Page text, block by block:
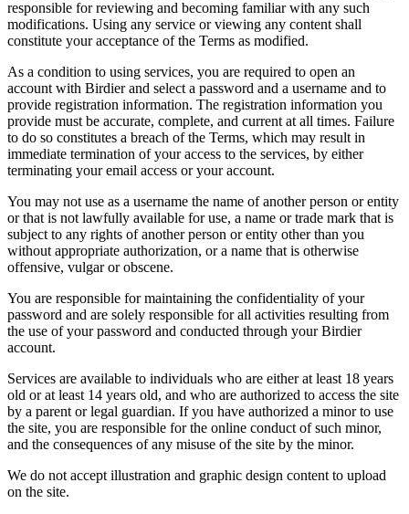
responsible for reviewing and becoming familiar with any such
modifications. Using any service or viewing any content shall
constitute your acceptance of the Terms as modified.
As a condition to using services, you are required to open an
account with Birdier and select a password and a username and to
provide registration information. The registration information you
provide must be accurate, complete, and current at all times. Failure
to do so constitutes a breach of the Terms, which may result in
immediate termination of your access to the services, by either
terminating your email access or your account.
You may not use as a username the name of another person or entity
or that is not lawfully available for use, a name or trade mark that is
subject to any rights of another person or entity other than you
without appropriate authorization, or a name that is otherwise
offensive, vulgar or obscene.
You are responsible for maintaining the confidentiality of your
password and are solely responsible for all activities resulting from
the use of your password and conducted through your Birdier
account.
Services are available to individuals who are either at least 18 years
old or at least 14 years old, and who are authorized to access the site
by a parent or legal guardian. If you have authorized a minor to use
the site, you are responsible for the online conduct of such minor,
and the consequences of any misuse of the site by the minor.
We do not accept illustration and graphic design content to upload
on the site.